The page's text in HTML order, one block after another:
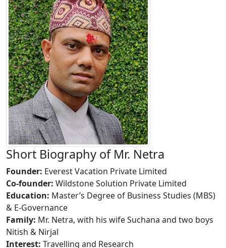
Short Biography of Mr. Netra
Founder: Everest Vacation Private Limited
Co-founder: Wildstone Solution Private Limited
Education: Master’s Degree of Business Studies (MBS)
& E-Governance
Family: Mr. Netra, with his wife Suchana and two boys
Nitish & Nirjal
Interest: Travelling and Research